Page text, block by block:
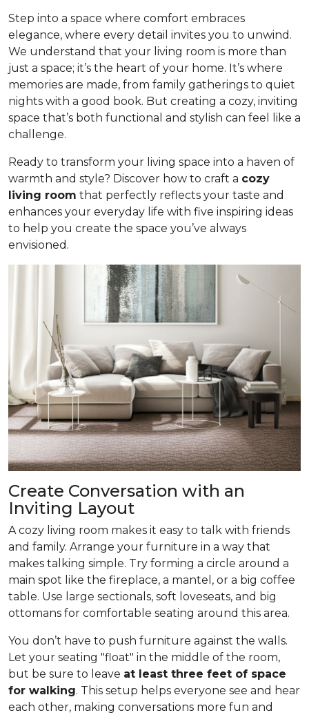
Step into a space where comfort embraces
elegance, where every detail invites you to unwind.
We understand that your living room is more than
just a space; it’s the heart of your home. It’s where
memories are made, from family gatherings to quiet
nights with a good book. But creating a cozy, inviting
space that’s both functional and stylish can feel like a
challenge.
Ready to transform your living space into a haven of
warmth and style? Discover how to craft a cozy
living room that perfectly reflects your taste and
enhances your everyday life with five inspiring ideas
to help you create the space you’ve always
envisioned.
Create Conversation with an
Inviting Layout
A cozy living room makes it easy to talk with friends
and family. Arrange your furniture in a way that
makes talking simple. Try forming a circle around a
main spot like the fireplace, a mantel, or a big coffee
table. Use large sectionals, soft loveseats, and big
ottomans for comfortable seating around this area.
You don’t have to push furniture against the walls.
Let your seating "float" in the middle of the room,
but be sure to leave at least three feet of space
for walking. This setup helps everyone see and hear
each other, making conversations more fun and